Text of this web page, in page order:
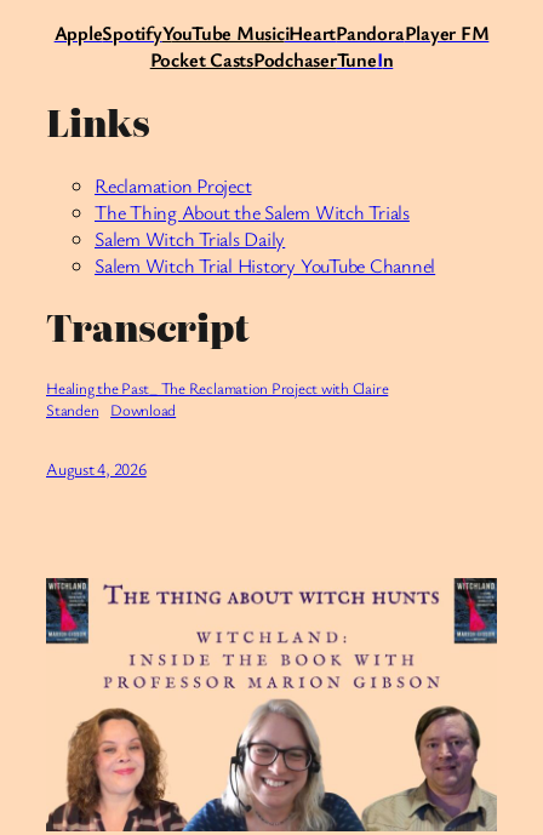
AppleSpotifyYouTube MusiciHeartPandoraPlayer FM
Pocket CastsPodchaserTuneIn
Links
Reclamation Project
The Thing About the Salem Witch Trials
Salem Witch Trials Daily
Salem Witch Trial History YouTube Channel
Transcript
Healing the Past_ The Reclamation Project with Claire
Standen
Download
August 4, 2026